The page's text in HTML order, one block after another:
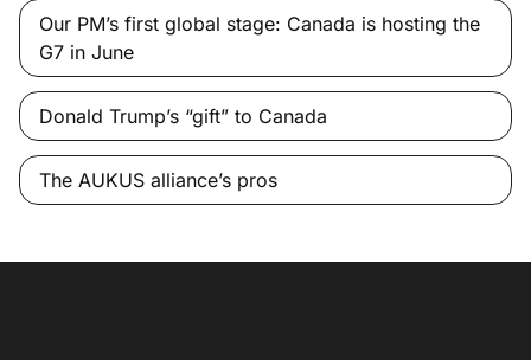
Our PM’s first global stage: Canada is hosting the
G7 in June
Donald Trump’s “gift” to Canada
The AUKUS alliance’s pros